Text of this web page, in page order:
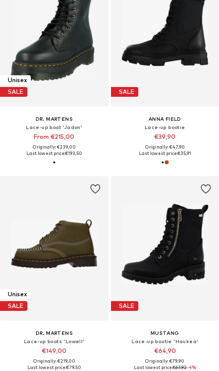
Unisex
SALE
DR. MARTENS
Lace-up boot 'Jadon'
From €215,00
Originally: €239,00
Last lowest price:€193,50
SALE
ANNA FIELD
Lace-up bootie
€39,90
Originally: €47,90
Last lowest price:€35,91
Unisex
SALE
DR. MARTENS
Lace-up boots 'Lowell'
€149,00
Originally: €219,00
Last lowest price:€79,50
SALE
MUSTANG
Lace-up bootie 'Haukea'
€64,90
Originally: €79,90
Last lowest price:€67,92-4%